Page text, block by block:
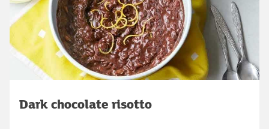
Dark chocolate risotto